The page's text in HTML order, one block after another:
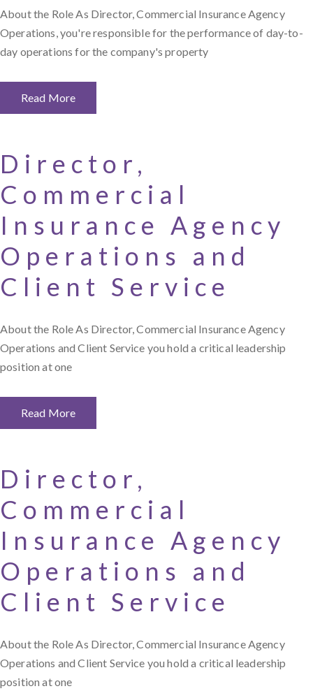
About the Role As Director, Commercial Insurance Agency
Operations, you're responsible for the performance of day-to-
day operations for the company's property
Read More
Director,
Commercial
Insurance Agency
Operations and
Client Service
About the Role As Director, Commercial Insurance Agency
Operations and Client Service you hold a critical leadership
position at one
Read More
Director,
Commercial
Insurance Agency
Operations and
Client Service
About the Role As Director, Commercial Insurance Agency
Operations and Client Service you hold a critical leadership
position at one